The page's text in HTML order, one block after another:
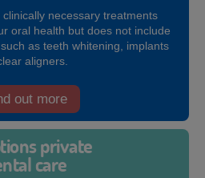
necessary treatments
oral health but does not include
as teeth whitening, implants
aligners.
out more
private
care